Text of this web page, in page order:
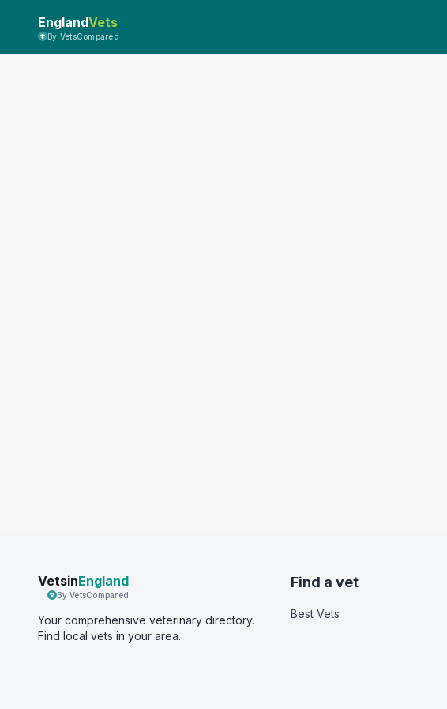
EnglandVets
By VetsCompared
VetsinEngland
By VetsCompared
Your comprehensive veterinary directory.
Find local vets in your area.
Find a vet
Best Vets